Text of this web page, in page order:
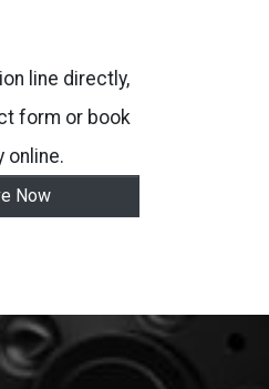
line directly,
form or book
online.
Now